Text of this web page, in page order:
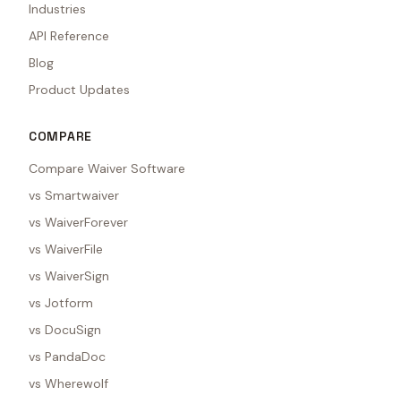
Industries
API Reference
Blog
Product Updates
COMPARE
Compare Waiver Software
vs Smartwaiver
vs WaiverForever
vs WaiverFile
vs WaiverSign
vs Jotform
vs DocuSign
vs PandaDoc
vs Wherewolf